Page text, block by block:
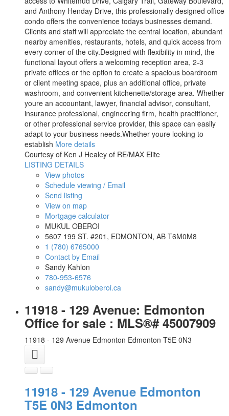
and Anthony Henday Drive, this professionally designed office
condo offers the convenience todays businesses demand.
Clients and staff will appreciate the central location, abundant
nearby amenities, restaurants, hotels, and quick access from
every corner of the city.Designed with flexibility in mind, the
functional layout offers a welcoming reception area, 2-3
private offices or the option to create a spacious boardroom
or client meeting space, plus an additional office, private
washroom, and convenient kitchenette/storage area. Whether
youre an accountant, lawyer, financial advisor, consultant,
insurance professional, engineering firm, health practitioner,
or other professional service provider, this space can easily
adapt to your business needs.Whether youre looking to
establish More details
Courtesy of Ken J Healey of RE/MAX Elite
LISTING DETAILS
View photos
Schedule viewing / Email
Send listing
View on map
Mortgage calculator
MUKUL OBEROI
5607 199 ST. #201, EDMONTON, AB T6M0M8
1 (780) 6765000
Contact by Email
Sandy Kahlon
780-953-6576
sandy@mukuloberoi.ca
11918 - 129 Avenue: Edmonton
Office for sale : MLS®# 45007909
11918 - 129 Avenue Edmonton Edmonton T5E 0N3
11918 - 129 Avenue Edmonton
T5E 0N3 Edmonton